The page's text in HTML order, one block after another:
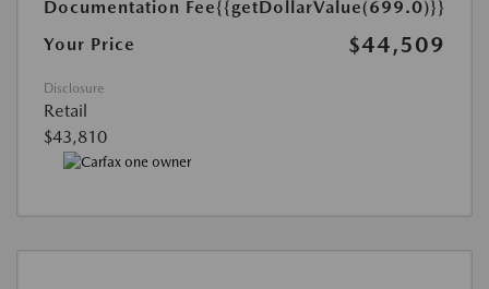
Documentation Fee{{getDollarValue(699.0)}}
Your Price
$44,509
Disclosure
Retail
$43,810